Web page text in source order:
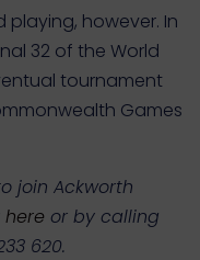
playing, however. In
32 of the World
tournament
Games
join Ackworth
here or by calling
620.